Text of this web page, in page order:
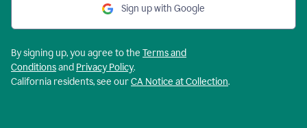
Sign up with Google
By signing up, you agree to the Terms and
Conditionsand Privacy Policy.
California residents, see ourCA Notice at Collection.